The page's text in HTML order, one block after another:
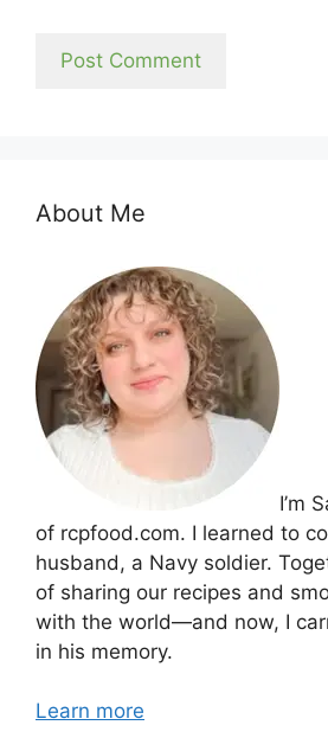
About Me
I’m
of rcpfood.com. I learned to
husband, a Navy soldier.
of sharing our recipes and
with the world—and now, I
in his memory.
Learn more